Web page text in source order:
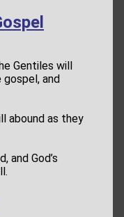
Gentiles will
and
abound as they
and God’s